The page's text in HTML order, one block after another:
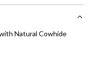
plans with a one-
Available on
Natural Cowhide